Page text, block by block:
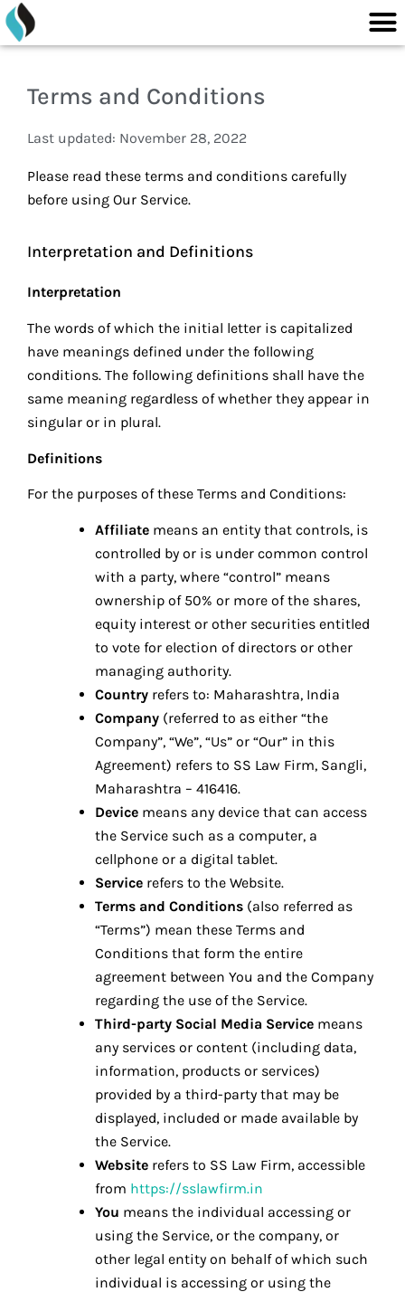
content
Skip
to
Terms and Conditions
Last updated: November 28, 2022
Please read these terms and conditions carefully
before using Our Service.
Interpretation and Definitions
Interpretation
The words of which the initial letter is capitalized
have meanings defined under the following
conditions. The following definitions shall have the
same meaning regardless of whether they appear in
singular or in plural.
Definitions
For the purposes of these Terms and Conditions:
Affiliate means an entity that controls, is
controlled by or is under common control
with a party, where “control” means
ownership of 50% or more of the shares,
equity interest or other securities entitled
to vote for election of directors or other
managing authority.
Country refers to: Maharashtra, India
Company (referred to as either “the
Company”, “We”, “Us” or “Our” in this
Agreement) refers to SS Law Firm, Sangli,
Maharashtra – 416416.
Device means any device that can access
the Service such as a computer, a
cellphone or a digital tablet.
Service refers to the Website.
Terms and Conditions (also referred as
“Terms”) mean these Terms and
Conditions that form the entire
agreement between You and the Company
regarding the use of the Service.
Third-party Social Media Service means
any services or content (including data,
information, products or services)
provided by a third-party that may be
displayed, included or made available by
the Service.
Website refers to SS Law Firm, accessible
from https://sslawfirm.in
You means the individual accessing or
using the Service, or the company, or
other legal entity on behalf of which such
individual is accessing or using the